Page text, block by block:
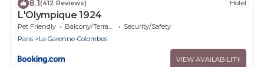
8.1(412 Reviews) Hotel
L'Olympique 1924
Pet Friendly Balcony/Terrace
Security/Safety
Paris
La Garenne-Colombes
VIEW AVAILABILITY